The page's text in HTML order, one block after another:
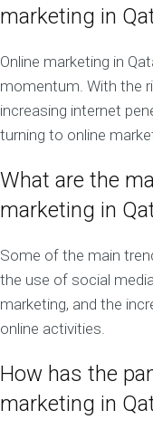
marketing in
Online marketing in
momentum. With the
increasing internet
turning to online
What are the
marketing in
Some of the main
the use of social
marketing, and the
online activities.
How has the
marketing in